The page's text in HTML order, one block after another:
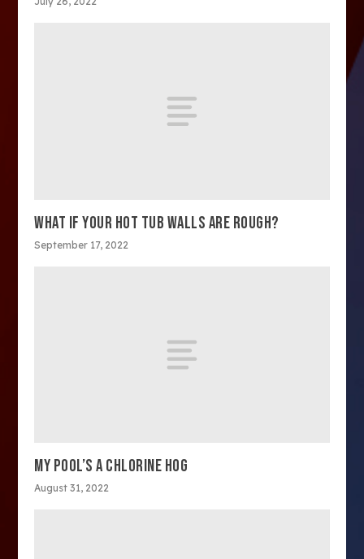
WHAT IF YOUR HOT TUB WALLS ARE ROUGH?
September 17, 2022
MY POOL’S A CHLORINE HOG
August 31, 2022